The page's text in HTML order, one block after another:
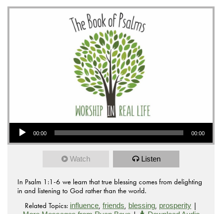
Audio Player
00:00 00:00
Watch Listen
In Psalm 1:1-6 we learn that true blessing comes from delighting
in and listening to God rather than the world.
Related Topics: influence, friends, blessing, prosperity |